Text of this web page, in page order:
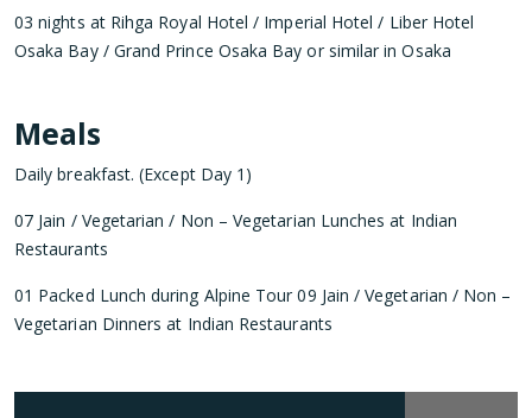
03 nights at Rihga Royal Hotel / Imperial Hotel / Liber Hotel
Osaka Bay / Grand Prince Osaka Bay or similar in Osaka
Meals
Daily breakfast. (Except Day 1)
07 Jain / Vegetarian / Non – Vegetarian Lunches at Indian
Restaurants
01 Packed Lunch during Alpine Tour 09 Jain / Vegetarian / Non –
Vegetarian Dinners at Indian Restaurants